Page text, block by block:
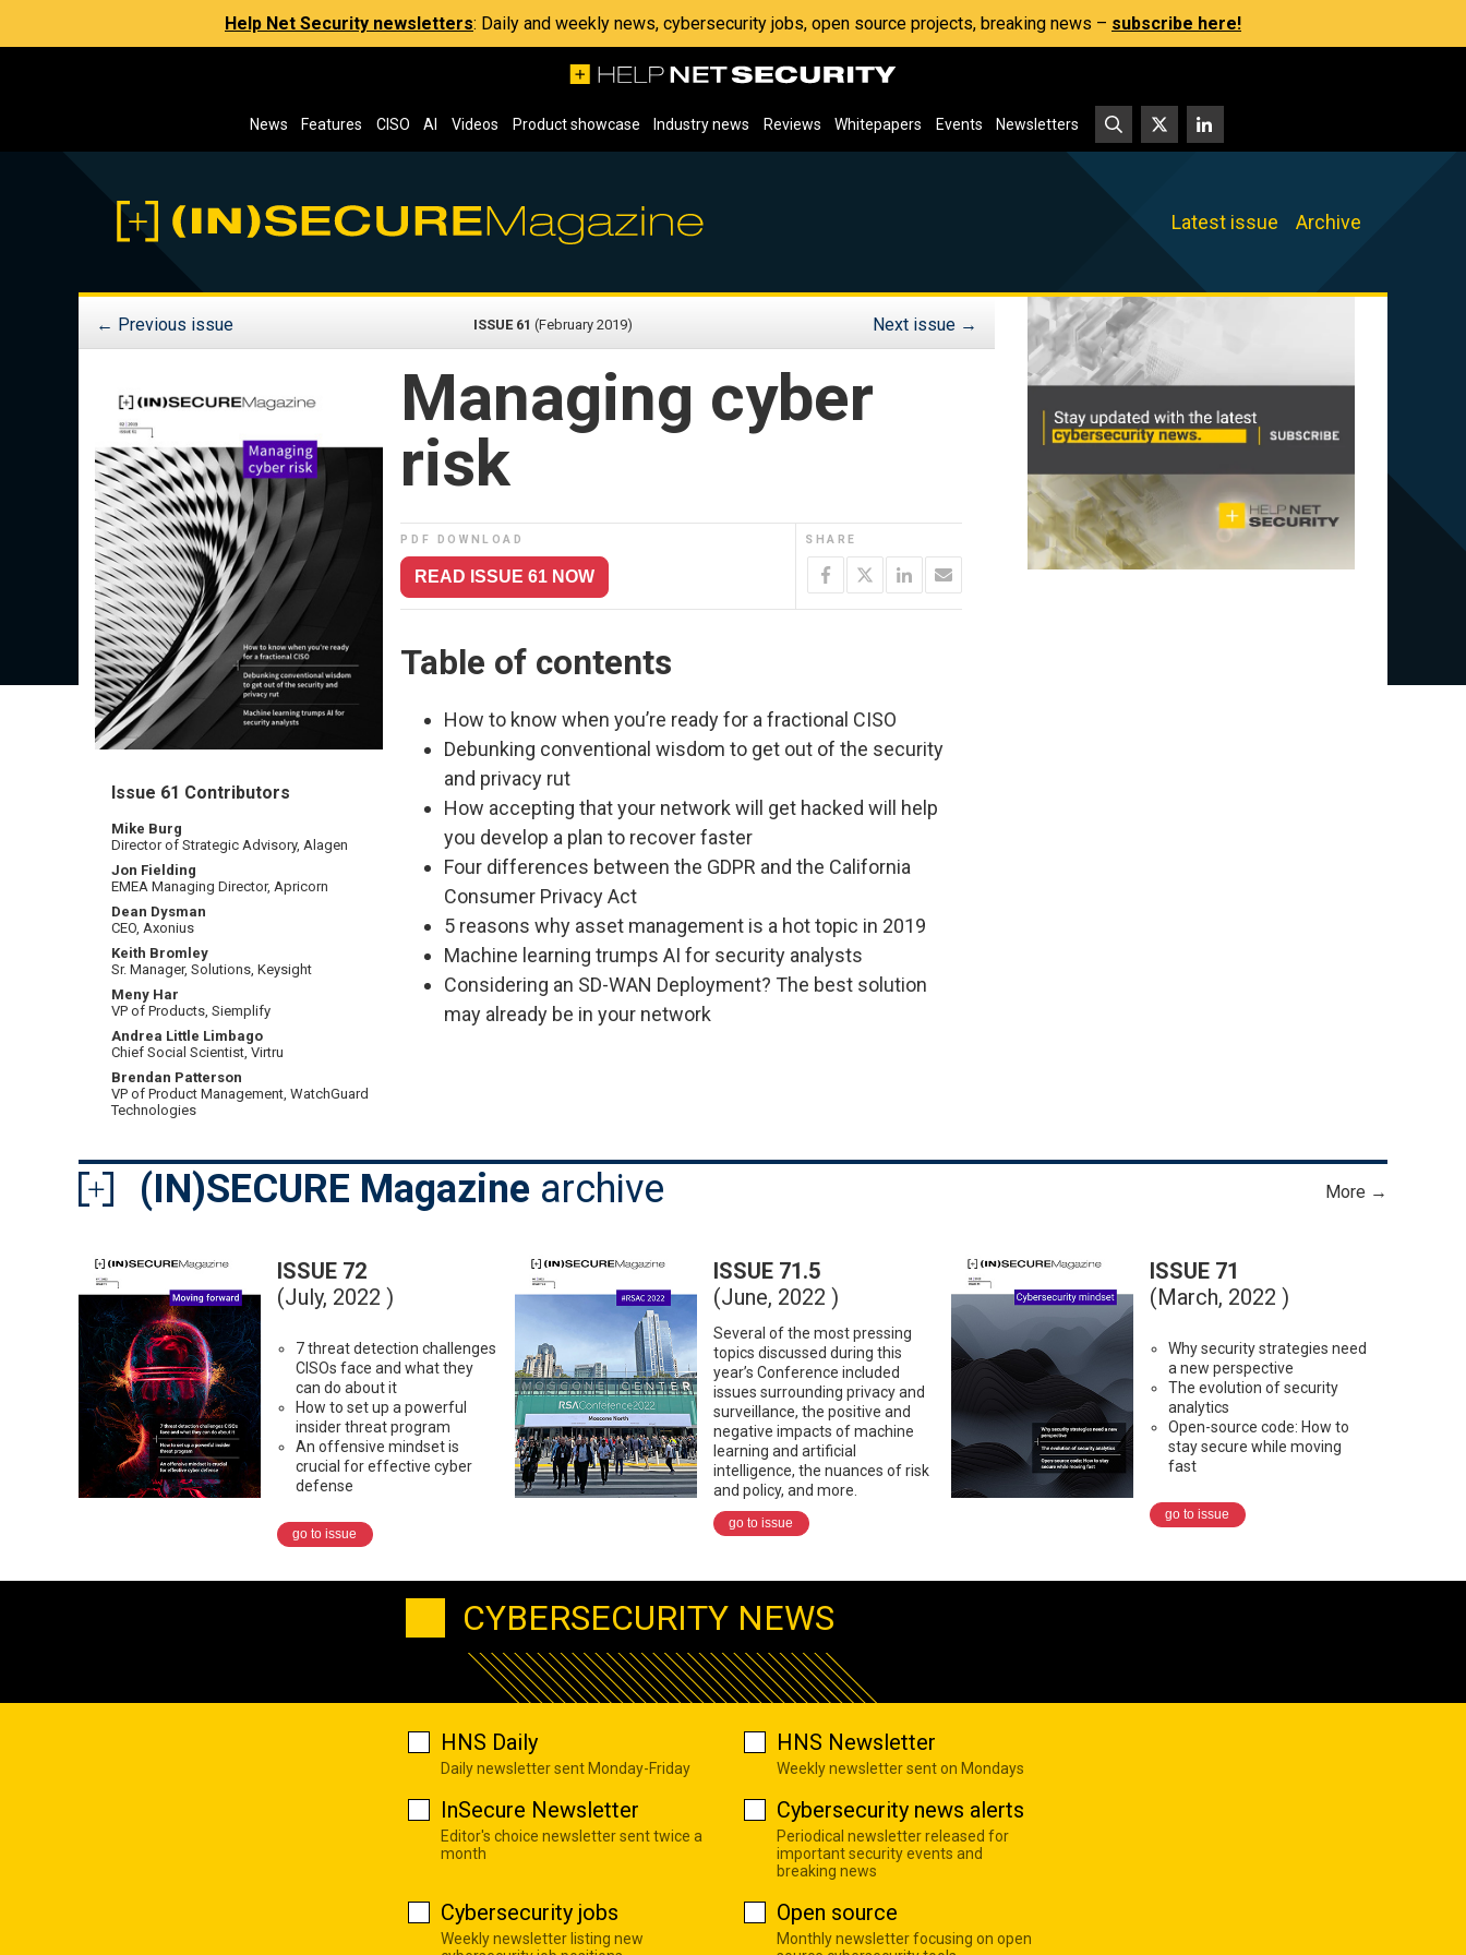
Help Net Security newsletters: Daily and weekly news, cybersecurity jobs, open source projects, breaking news – subscribe here!
News Features CISO AI Videos Product showcase Industry news Reviews Whitepapers Events Newsletters
Latest issue Archive
← Previous issue ISSUE 61 (February 2019) Next issue →
Issue 61 Contributors
Mike Burg
Director of Strategic Advisory, Alagen
Jon Fielding
EMEA Managing Director, Apricorn
Dean Dysman
CEO, Axonius
Keith Bromley
Sr. Manager, Solutions, Keysight
Meny Har
VP of Products, Siemplify
Andrea Little Limbago
Chief Social Scientist, Virtru
Brendan Patterson
VP of Product Management, WatchGuard
Technologies
Managing cyber
risk
PDF DOWNLOAD
READ ISSUE 61 NOW
SHARE
Table of contents
How to know when you’re ready for a fractional CISO
Debunking conventional wisdom to get out of the security
and privacy rut
How accepting that your network will get hacked will help
you develop a plan to recover faster
Four differences between the GDPR and the California
Consumer Privacy Act
5 reasons why asset management is a hot topic in 2019
Machine learning trumps AI for security analysts
Considering an SD-WAN Deployment? The best solution
may already be in your network
(IN)SECURE Magazine archive More →
ISSUE 72
(July, 2022 )
7 threat detection challenges
CISOs face and what they
can do about it
How to set up a powerful
insider threat program
An offensive mindset is
crucial for effective cyber
defense
go to issue
ISSUE 71.5
(June, 2022 )
Several of the most pressing
topics discussed during this
year’s Conference included
issues surrounding privacy and
surveillance, the positive and
negative impacts of machine
learning and artificial
intelligence, the nuances of risk
and policy, and more.
go to issue
ISSUE 71
(March, 2022 )
Why security strategies need
a new perspective
The evolution of security
analytics
Open-source code: How to
stay secure while moving
fast
go to issue
CYBERSECURITY NEWS
HNS Daily
Daily newsletter sent Monday-Friday
HNS Newsletter
Weekly newsletter sent on Mondays
InSecure Newsletter
Editor's choice newsletter sent twice a
month
Cybersecurity news alerts
Periodical newsletter released for
important security events and
breaking news
Cybersecurity jobs
Weekly newsletter listing new
Open source
Monthly newsletter focusing on open